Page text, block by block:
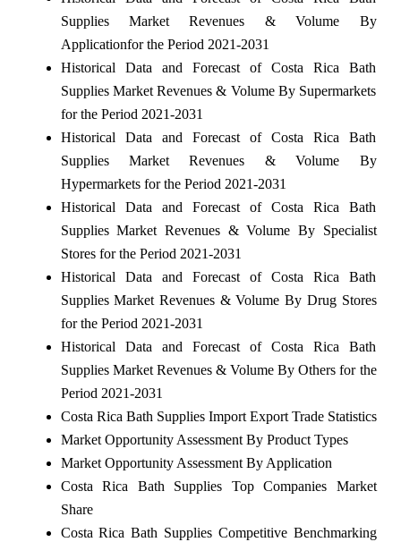
Supplies Market Revenues & Volume By
Applicationfor the Period 2021-2031
Historical Data and Forecast of Costa Rica Bath
Supplies Market Revenues & Volume By Supermarkets
for the Period 2021-2031
Historical Data and Forecast of Costa Rica Bath
Supplies Market Revenues & Volume By
Hypermarkets for the Period 2021-2031
Historical Data and Forecast of Costa Rica Bath
Supplies Market Revenues & Volume By Specialist
Stores for the Period 2021-2031
Historical Data and Forecast of Costa Rica Bath
Supplies Market Revenues & Volume By Drug Stores
for the Period 2021-2031
Historical Data and Forecast of Costa Rica Bath
Supplies Market Revenues & Volume By Others for the
Period 2021-2031
Costa Rica Bath Supplies Import Export Trade Statistics
Market Opportunity Assessment By Product Types
Market Opportunity Assessment By Application
Costa Rica Bath Supplies Top Companies Market
Share
Costa Rica Bath Supplies Competitive Benchmarking